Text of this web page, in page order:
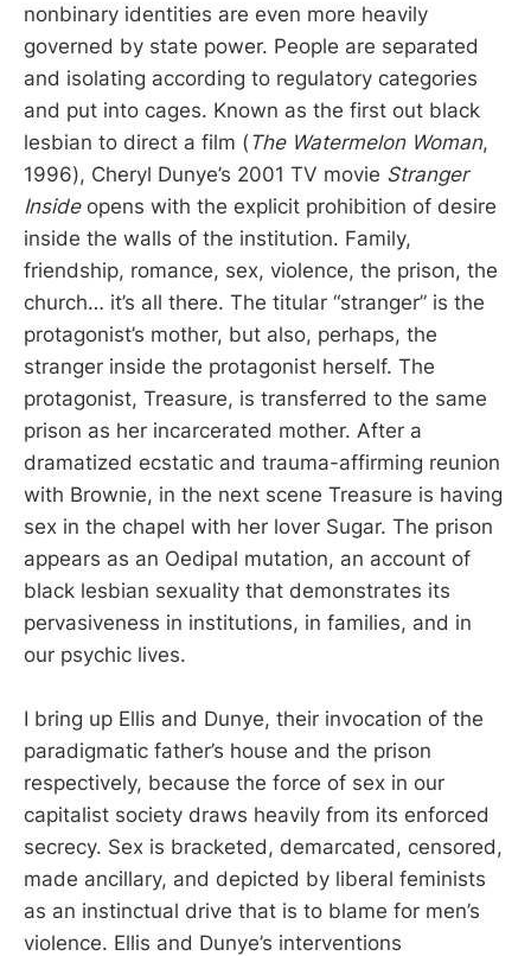
nonbinary identities are even more heavily
governed by state power. People are separated
and isolating according to regulatory categories
and put into cages. Known as the first out black
lesbian to direct a film ( The Watermelon Woman,
1996), Cheryl Dunye’s 2001 TV movie Stranger
Insideopens with the explicit prohibition of desire
inside the walls of the institution. Family,
friendship, romance, sex, violence, the prison, the
church… it’s all there. The titular “stranger” is the
protagonist’s mother, but also, perhaps, the
stranger inside the protagonist herself. The
protagonist, Treasure, is transferred to the same
prison as her incarcerated mother. After a
dramatized ecstatic and trauma-affirming reunion
with Brownie, in the next scene Treasure is having
sex in the chapel with her lover Sugar. The prison
appears as an Oedipal mutation, an account of
black lesbian sexuality that demonstrates its
pervasiveness in institutions, in families, and in
our psychic lives.
I bring up Ellis and Dunye, their invocation of the
paradigmatic father’s house and the prison
respectively, because the force of sex in our
capitalist society draws heavily from its enforced
secrecy. Sex is bracketed, demarcated, censored,
made ancillary, and depicted by liberal feminists
as an instinctual drive that is to blame for men’s
violence. Ellis and Dunye’s interventions